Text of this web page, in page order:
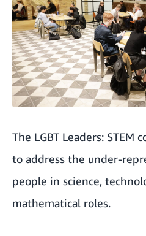
The LGBT Leaders: STEM
to address the under-
people in science,
mathematical roles.